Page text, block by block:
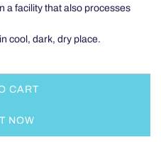
a facility that also processes
cool, dark, dry place.
CART
L
A
NOW